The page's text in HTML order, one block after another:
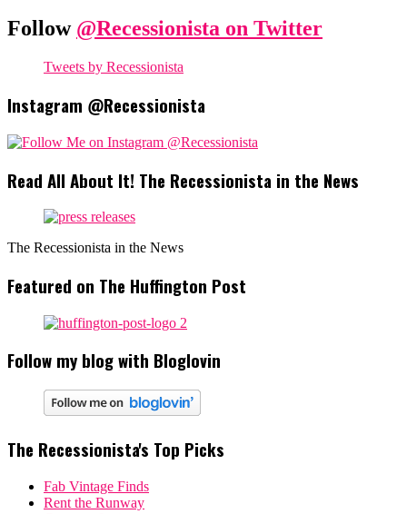
Follow @Recessionista on Twitter
Tweets by Recessionista
Instagram @Recessionista
Read All About It! The Recessionista in the News
The Recessionista in the News
Featured on The Huffington Post
Follow my blog with Bloglovin
The Recessionista's Top Picks
Fab Vintage Finds
Rent the Runway